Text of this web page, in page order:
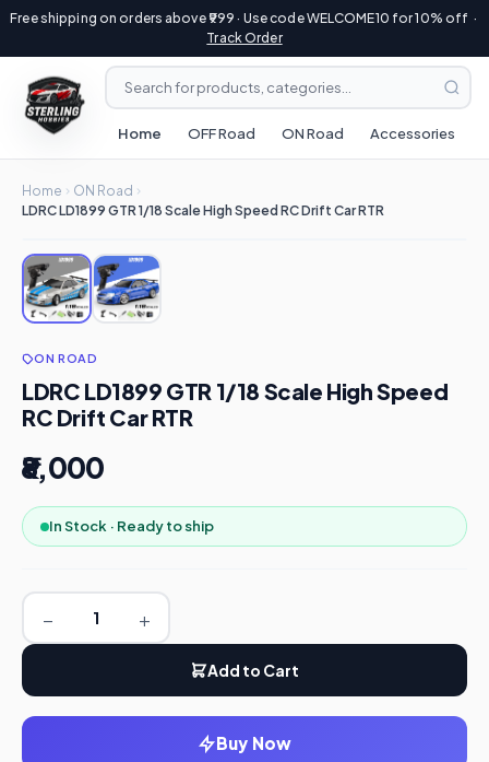
Free shipping on orders above ₹999 · Use code WELCOME10 for 10% off ·
Track Order
Home OFF Road ON Road Accessories
Home
ON Road
LDRC LD1899 GTR 1/18 Scale High Speed RC Drift Car RTR
ON ROAD
LDRC LD1899 GTR 1/18 Scale High Speed
RC Drift Car RTR
₹8,000
In Stock · Ready to ship
− +
Add to Cart
Buy Now